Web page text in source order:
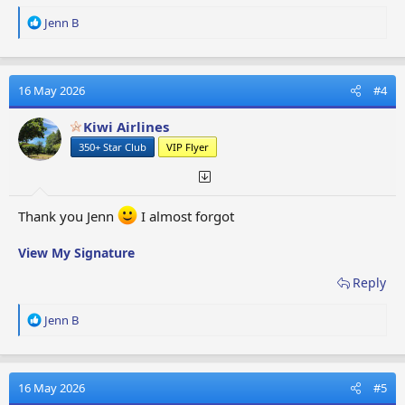
R
a
t
i
o
n
s
Jenn B
16 May 2026 #4
Kiwi Airlines
350+ Star Club VIP Flyer
Thank you Jenn I almost forgot
View My Signature
Reply
R
a
t
i
Jenn B
16 May 2026 #5